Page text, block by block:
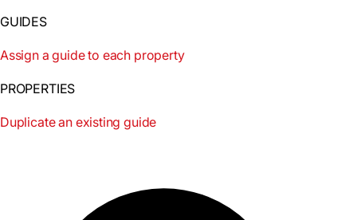
GUIDES
Assign a guide to each property
PROPERTIES
Duplicate an existing guide